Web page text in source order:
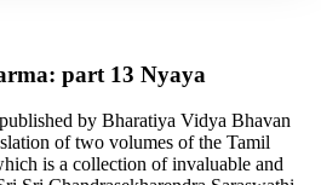
part 13 Nyaya
by Bharatiya Vidya Bhavan
of two volumes of the Tamil
is a collection of invaluable and